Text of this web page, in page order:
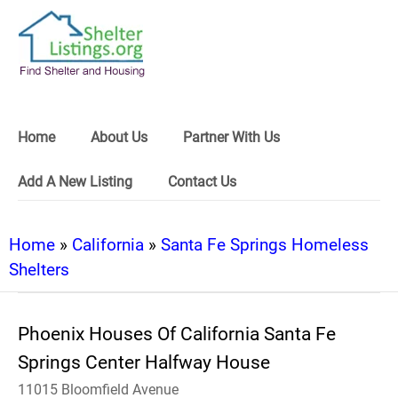
Home About Us Partner With Us
Add A New Listing Contact Us
Home » California » Santa Fe Springs Homeless
Shelters
Phoenix Houses Of California Santa Fe
Springs Center Halfway House
11015 Bloomfield Avenue